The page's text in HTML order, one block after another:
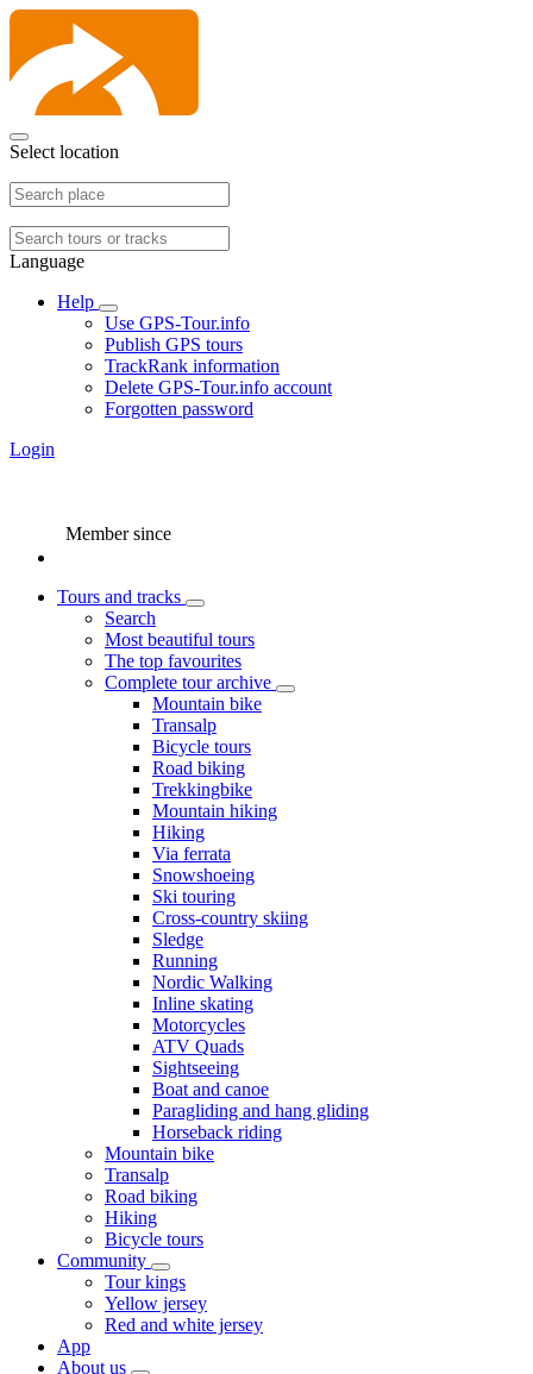
Select location
Language
Help
Use GPS-Tour.info
Publish GPS tours
TrackRank information
Delete GPS-Tour.info account
Forgotten password
Login
Member since
Tours and tracks
Search
Most beautiful tours
The top favourites
Complete tour archive
Mountain bike
Transalp
Bicycle tours
Road biking
Trekkingbike
Mountain hiking
Hiking
Via ferrata
Snowshoeing
Ski touring
Cross-country skiing
Sledge
Running
Nordic Walking
Inline skating
Motorcycles
ATV Quads
Sightseeing
Boat and canoe
Paragliding and hang gliding
Horseback riding
Mountain bike
Transalp
Road biking
Hiking
Bicycle tours
Community
Tour kings
Yellow jersey
Red and white jersey
App
About us